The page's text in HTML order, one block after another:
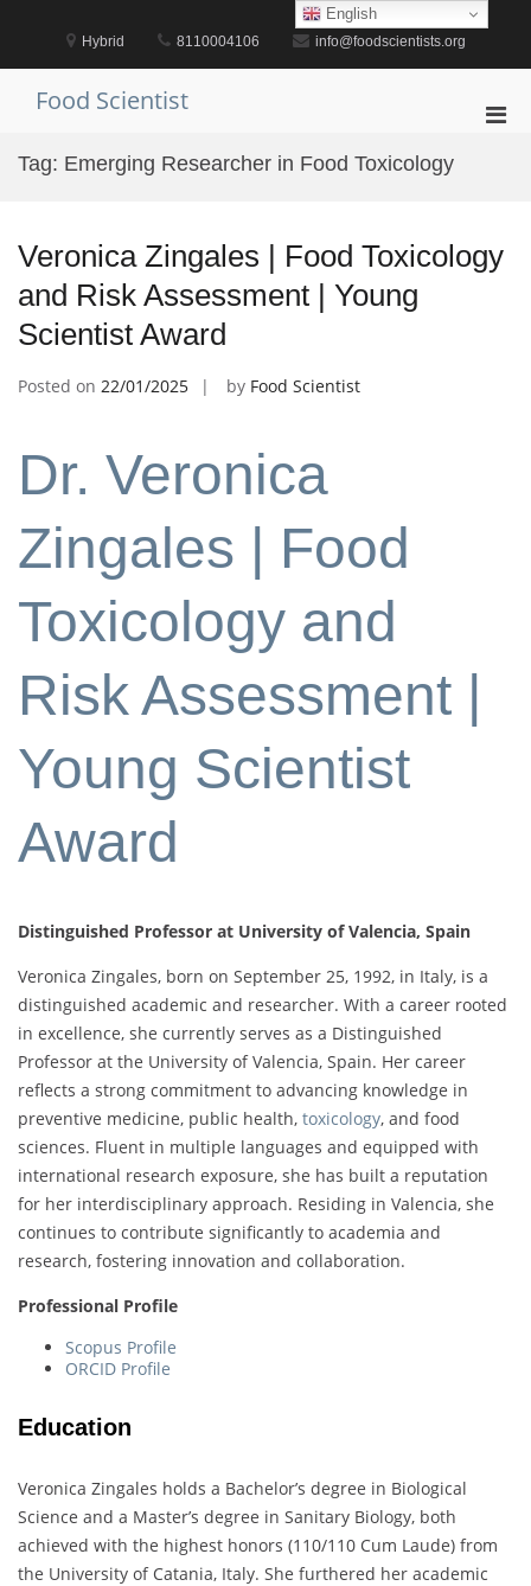
Hybrid 8110004106 info@foodscientists.org
Food Scientist
Tag: Emerging Researcher in Food Toxicology
Veronica Zingales | Food Toxicology
and Risk Assessment | Young
Scientist Award
Posted on 22/01/2025 by Food Scientist
Dr. Veronica
Zingales | Food
Toxicology and
Risk Assessment |
Young Scientist
Award
Distinguished Professor at University of Valencia, Spain
Veronica Zingales, born on September 25, 1992, in Italy, is a
distinguished academic and researcher. With a career rooted
in excellence, she currently serves as a Distinguished
Professor at the University of Valencia, Spain. Her career
reflects a strong commitment to advancing knowledge in
preventive medicine, public health, toxicology, and food
sciences. Fluent in multiple languages and equipped with
international research exposure, she has built a reputation
for her interdisciplinary approach. Residing in Valencia, she
continues to contribute significantly to academia and
research, fostering innovation and collaboration.
Professional Profile
Scopus Profile
ORCID Profile
Education
Veronica Zingales holds a Bachelor’s degree in Biological
Science and a Master’s degree in Sanitary Biology, both
achieved with the highest honors (110/110 Cum Laude) from
the University of Catania, Italy. She furthered her academic
English